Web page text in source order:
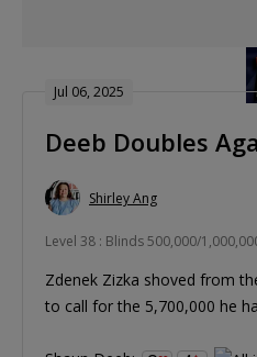
Jul 06, 2025
Deeb Doubles
Shirley Ang
Level 38 : Blinds 500,000/
Zdenek Zizka shoved from
to call for the 5,700,000 he